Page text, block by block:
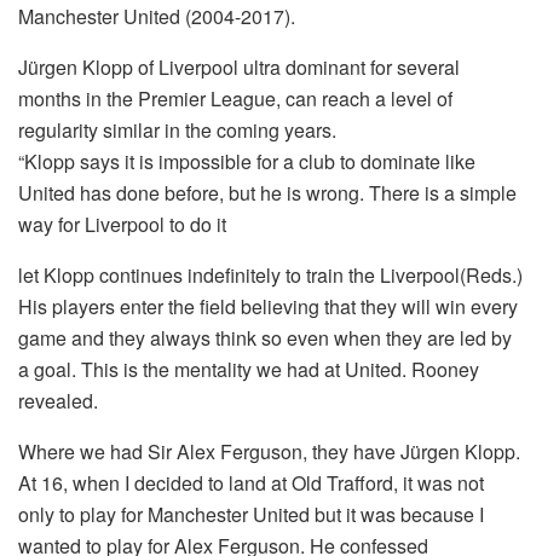
Manchester United (2004-2017).
Jürgen Klopp of Liverpool ultra dominant for several
months in the Premier League, can reach a level of
regularity similar in the coming years.
“Klopp says it is impossible for a club to dominate like
United has done before, but he is wrong. There is a simple
way for Liverpool to do it
let Klopp continues indefinitely to train the Liverpool(Reds.)
His players enter the field believing that they will win every
game and they always think so even when they are led by
a goal. This is the mentality we had at United. Rooney
revealed.
Where we had Sir Alex Ferguson, they have Jürgen Klopp.
At 16, when I decided to land at Old Trafford, it was not
only to play for Manchester United but it was because I
wanted to play for Alex Ferguson. He confessed